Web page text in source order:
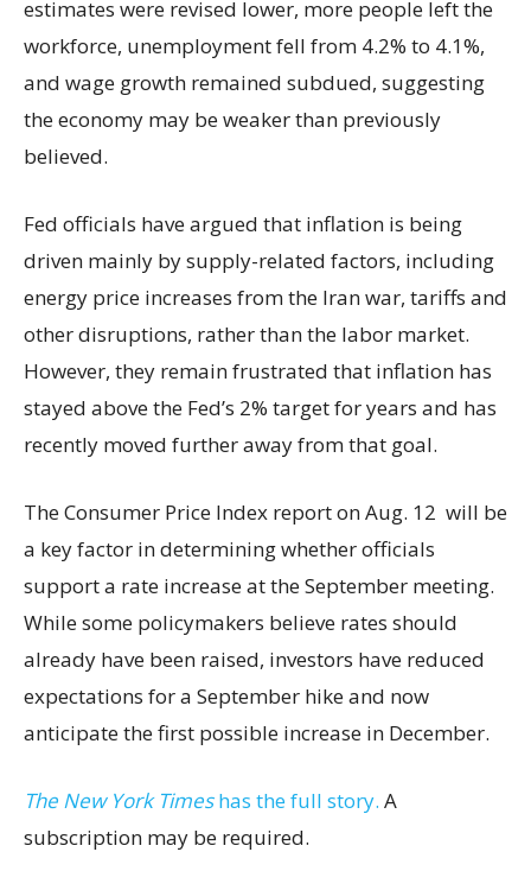
estimates were revised lower, more people left the
workforce, unemployment fell from 4.2% to 4.1%,
and wage growth remained subdued, suggesting
the economy may be weaker than previously
believed.
Fed officials have argued that inflation is being
driven mainly by supply-related factors, including
energy price increases from the Iran war, tariffs and
other disruptions, rather than the labor market.
However, they remain frustrated that inflation has
stayed above the Fed’s 2% target for years and has
recently moved further away from that goal.
The Consumer Price Index report on Aug. 12 will be
a key factor in determining whether officials
support a rate increase at the September meeting.
While some policymakers believe rates should
already have been raised, investors have reduced
expectations for a September hike and now
anticipate the first possible increase in December.
The New York Timeshas the full story. A
subscription may be required.